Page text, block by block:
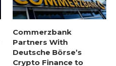
Commerzbank
Partners With
Deutsche Börse’s
Crypto Finance to